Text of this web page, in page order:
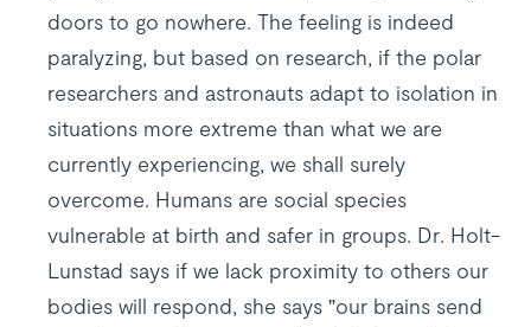
doors to go nowhere. The feeling is indeed
paralyzing, but based on research, if the polar
researchers and astronauts adapt to isolation in
situations more extreme than what we are
currently experiencing, we shall surely
overcome. Humans are social species
vulnerable at birth and safer in groups. Dr. Holt-
Lunstad says if we lack proximity to others our
bodies will respond, she says ”our brains send